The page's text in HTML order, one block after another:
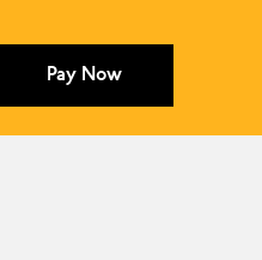
Pay Now